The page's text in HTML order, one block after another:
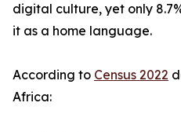
digital culture, yet only
it as a home language.
According to Census 2022
Africa: